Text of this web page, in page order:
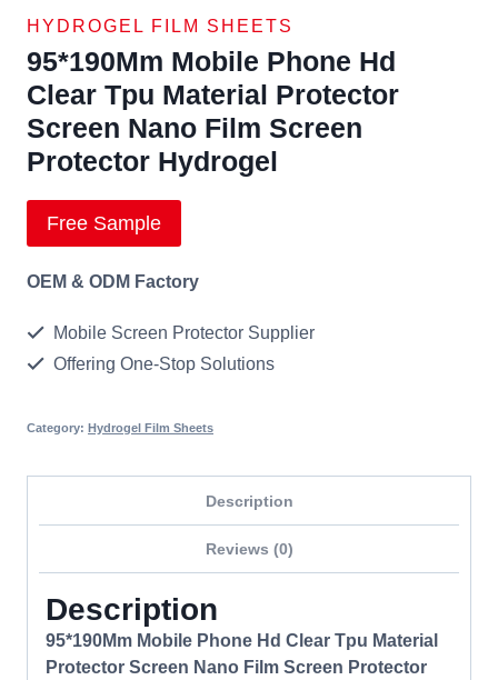
HYDROGEL FILM SHEETS
95*190Mm Mobile Phone Hd
Clear Tpu Material Protector
Screen Nano Film Screen
Protector Hydrogel
Free Sample
OEM & ODM Factory
Mobile Screen Protector Supplier
Offering One-Stop Solutions
Category: Hydrogel Film Sheets
Description
Reviews (0)
Description
95*190Mm Mobile Phone Hd Clear Tpu Material
Protector Screen Nano Film Screen Protector